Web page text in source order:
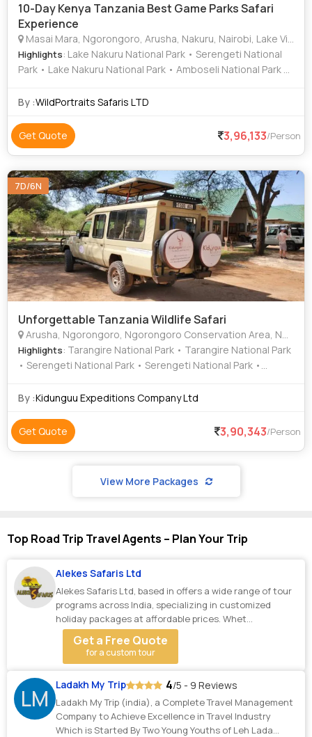
10-Day Kenya Tanzania Best Game Parks Safari
Experience
Masai Mara, Ngorongoro, Arusha, Nakuru, Nairobi, Lake Victoria
Highlights: Lake Nakuru National Park • Serengeti National
Park • Lake Nakuru National Park • Amboseli National Park •
• Lake Nakuru • Nakuru • Area • Ngorongoro Crater • Area
By :WildPortraits Safaris LTD
Get Quote 3,96,133/Person
7D/6N
Unforgettable Tanzania Wildlife Safari
Arusha, Ngorongoro, Ngorongoro Conservation Area, Ngorongoro Conservation Area, Ngorongoro Crater, Karatu Town, Kilimanjaro International Airport
Highlights: Tarangire National Park • Tarangire National Park
• Serengeti National Park • Serengeti National Park •
By :Kidunguu Expeditions Company Ltd
Get Quote 3,90,343/Person
View More Packages
Top Road Trip Travel Agents – Plan Your Trip
Alekes Safaris Ltd
Alekes Safaris Ltd, based in offers a wide range of tour
programs across India, specializing in customized
holiday packages at affordable prices. Whet...
Get a Free Quote
for a custom tour
LM Ladakh My Trip 4/5 - 9 Reviews
Ladakh My Trip (india), a Complete Travel Management
Company to Achieve Excellence in Travel Industry
Which is Started By Two Young Youths of Leh Lada...